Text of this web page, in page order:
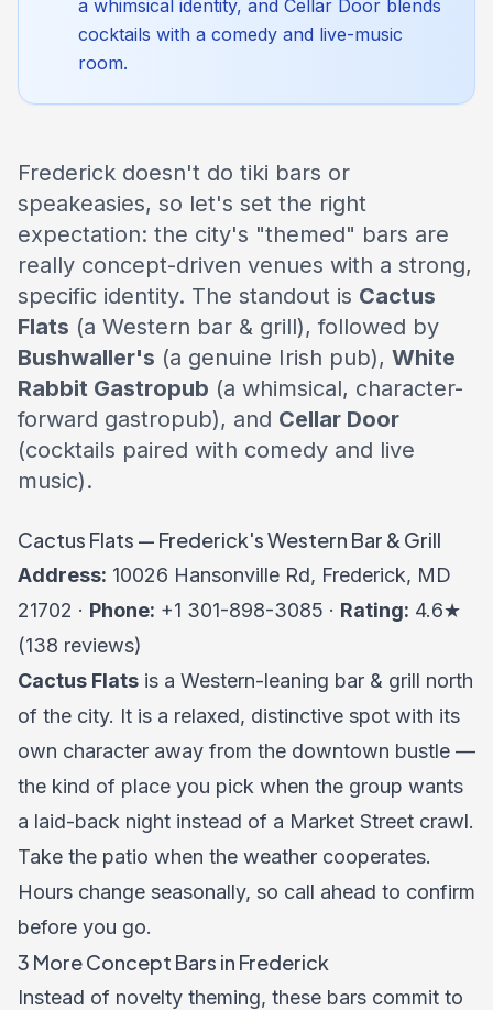
a whimsical identity, and Cellar Door blends
cocktails with a comedy and live-music
room.
Frederick doesn't do tiki bars or
speakeasies, so let's set the right
expectation: the city's "themed" bars are
really concept-driven venues with a strong,
specific identity. The standout is Cactus
Flats (a Western bar & grill), followed by
Bushwaller's (a genuine Irish pub), White
Rabbit Gastropub (a whimsical, character-
forward gastropub), and Cellar Door
(cocktails paired with comedy and live
music).
Cactus Flats — Frederick's Western Bar & Grill
Address: 10026 Hansonville Rd, Frederick, MD
21702 · Phone: +1 301-898-3085 · Rating: 4.6★
(138 reviews)
Cactus Flats is a Western-leaning bar & grill north
of the city. It is a relaxed, distinctive spot with its
own character away from the downtown bustle —
the kind of place you pick when the group wants
a laid-back night instead of a Market Street crawl.
Take the patio when the weather cooperates.
Hours change seasonally, so call ahead to confirm
before you go.
3 More Concept Bars in Frederick
Instead of novelty theming, these bars commit to